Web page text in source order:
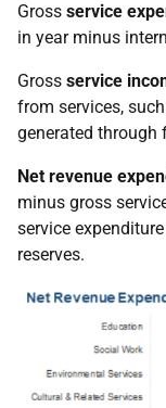
Gross service
in year minus
Gross service
from services,
generated through
Net revenue
minus gross
service
reserves.